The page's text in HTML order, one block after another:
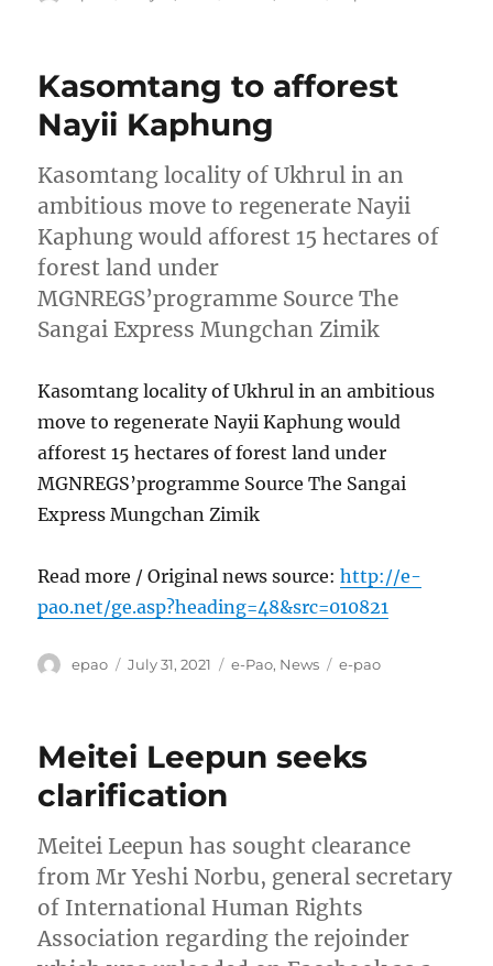
Kasomtang to afforest
Nayii Kaphung
Kasomtang locality of Ukhrul in an
ambitious move to regenerate Nayii
Kaphung would afforest 15 hectares of
forest land under
MGNREGS’programme Source The
Sangai Express Mungchan Zimik
Kasomtang locality of Ukhrul in an ambitious
move to regenerate Nayii Kaphung would
afforest 15 hectares of forest land under
MGNREGS’programme Source The Sangai
Express Mungchan Zimik
Read more / Original news source:http://e-
pao.net/ge.asp?heading=48&src=010821
Author
epao
Posted
July 31, 2021 Categories
e-Pao, News Tags
e-pao
Meitei Leepun seeks
clarification
Meitei Leepun has sought clearance
from Mr Yeshi Norbu, general secretary
of International Human Rights
Association regarding the rejoinder